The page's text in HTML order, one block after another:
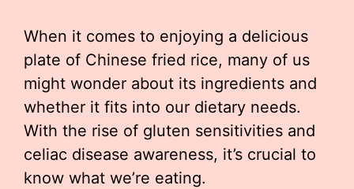
When it comes to enjoying a delicious
plate of Chinese fried rice, many of us
might wonder about its ingredients and
whether it fits into our dietary needs.
With the rise of gluten sensitivities and
celiac disease awareness, it’s crucial to
know what we’re eating.